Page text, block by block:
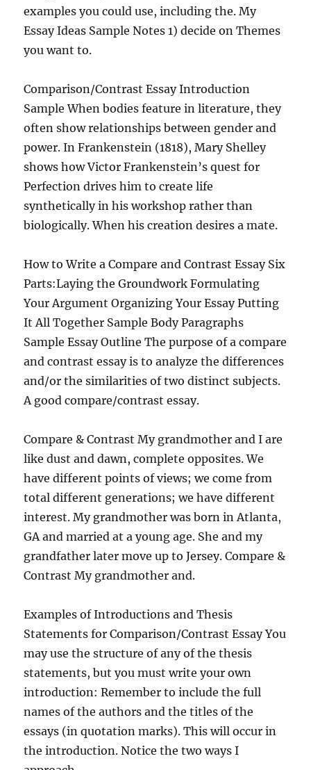
examples you could use, including the. My
Essay Ideas Sample Notes 1) decide on Themes
you want to.
Comparison/Contrast Essay Introduction
Sample When bodies feature in literature, they
often show relationships between gender and
power. In Frankenstein (1818), Mary Shelley
shows how Victor Frankenstein’s quest for
Perfection drives him to create life
synthetically in his workshop rather than
biologically. When his creation desires a mate.
How to Write a Compare and Contrast Essay Six
Parts:Laying the Groundwork Formulating
Your Argument Organizing Your Essay Putting
It All Together Sample Body Paragraphs
Sample Essay Outline The purpose of a compare
and contrast essay is to analyze the differences
and/or the similarities of two distinct subjects.
A good compare/contrast essay.
Compare & Contrast My grandmother and I are
like dust and dawn, complete opposites. We
have different points of views; we come from
total different generations; we have different
interest. My grandmother was born in Atlanta,
GA and married at a young age. She and my
grandfather later move up to Jersey. Compare &
Contrast My grandmother and.
Examples of Introductions and Thesis
Statements for Comparison/Contrast Essay You
may use the structure of any of the thesis
statements, but you must write your own
introduction: Remember to include the full
names of the authors and the titles of the
essays (in quotation marks). This will occur in
the introduction. Notice the two ways I